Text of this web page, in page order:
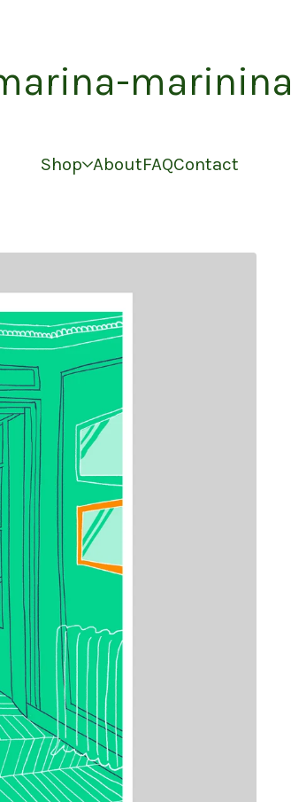
marinina
Shop AboutFAQContact